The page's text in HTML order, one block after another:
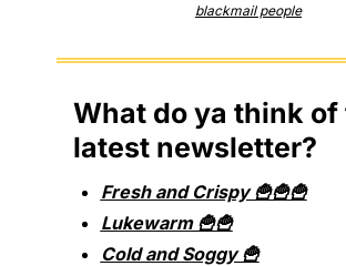
blackmail people
What do ya think of
latest newsletter?
Fresh and Crispy 🍟🍟🍟
Lukewarm 🍟🍟
Cold and Soggy 🍟